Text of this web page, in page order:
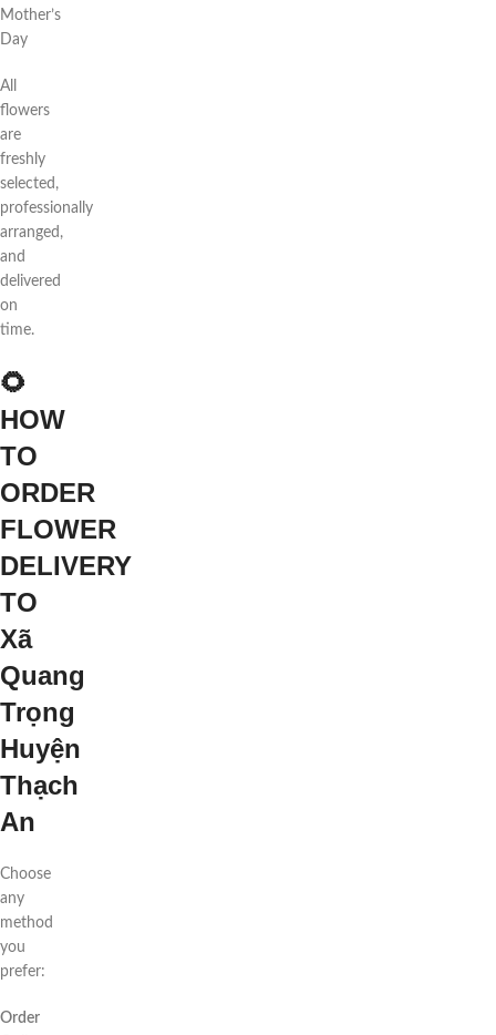
Mother’s
Day
All
flowers
are
freshly
selected,
professionally
arranged,
and
delivered
on
time.
🌻
HOW
TO
ORDER
FLOWER
DELIVERY
TO
Xã
Quang
Trọng
Huyện
Thạch
An
Choose
any
method
you
prefer:
Order